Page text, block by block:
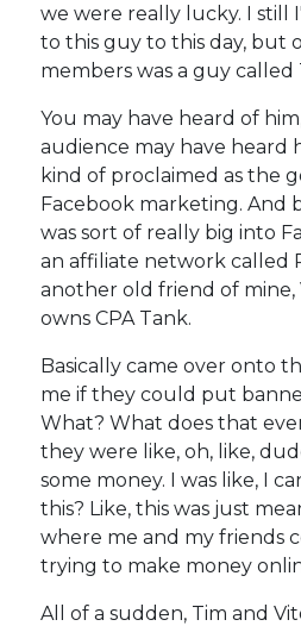
we were really lucky. I still
to this guy to this day, but
members was a guy called
You may have heard of
audience may have heard
kind of proclaimed as the
Facebook marketing. And
was sort of really big into
an affiliate network called
another old friend of mine,
owns CPA Tank.
Basically came over onto
me if they could put
What? What does that
they were like, oh, like,
some money. I was like, I
this? Like, this was just
where me and my friends
trying to make money
All of a sudden, Tim and